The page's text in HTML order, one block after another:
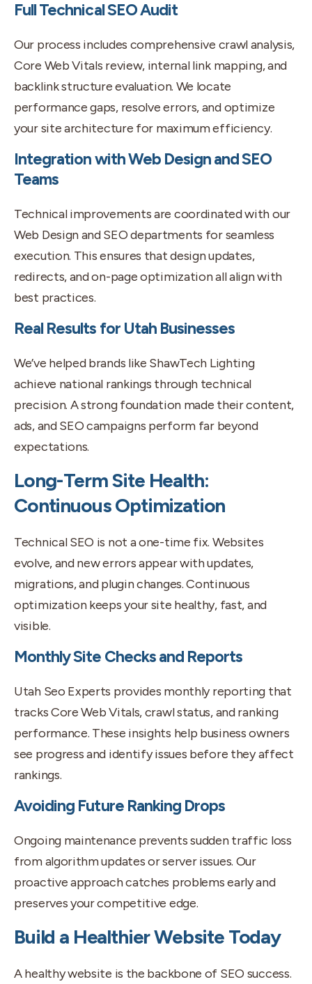
Full Technical SEO Audit
Our process includes comprehensive crawl analysis,
Core Web Vitals review, internal link mapping, and
backlink structure evaluation. We locate
performance gaps, resolve errors, and optimize
your site architecture for maximum efficiency.
Integration with Web Design and SEO
Teams
Technical improvements are coordinated with our
Web Design and SEO departments for seamless
execution. This ensures that design updates,
redirects, and on-page optimization all align with
best practices.
Real Results for Utah Businesses
We’ve helped brands like ShawTech Lighting
achieve national rankings through technical
precision. A strong foundation made their content,
ads, and SEO campaigns perform far beyond
expectations.
Long-Term Site Health:
Continuous Optimization
Technical SEO is not a one-time fix. Websites
evolve, and new errors appear with updates,
migrations, and plugin changes. Continuous
optimization keeps your site healthy, fast, and
visible.
Monthly Site Checks and Reports
Utah Seo Experts provides monthly reporting that
tracks Core Web Vitals, crawl status, and ranking
performance. These insights help business owners
see progress and identify issues before they affect
rankings.
Avoiding Future Ranking Drops
Ongoing maintenance prevents sudden traffic loss
from algorithm updates or server issues. Our
proactive approach catches problems early and
preserves your competitive edge.
Build a Healthier Website Today
A healthy website is the backbone of SEO success.